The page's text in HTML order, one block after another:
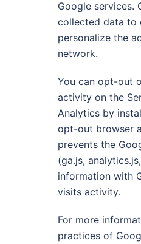
Google services.
collected data to
personalize the
network.
You can opt-out
activity on the
Analytics by
opt-out browser
prevents the
(ga.js,
information with
visits activity.
For more
practices of